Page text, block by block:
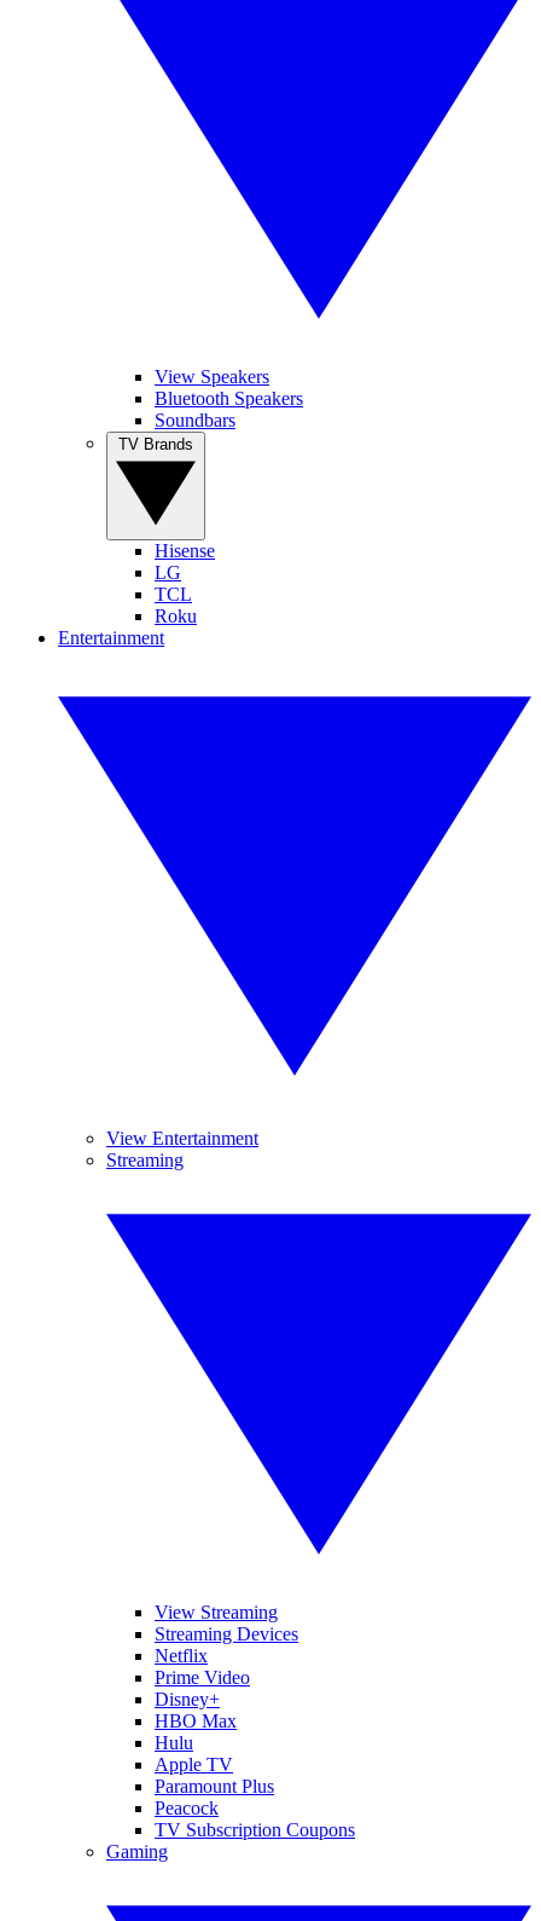
View Speakers
Bluetooth Speakers
Soundbars
Hisense
LG
TCL
Roku
Entertainment
View Entertainment
Streaming
View Streaming
Streaming Devices
Netflix
Prime Video
Disney+
HBO Max
Hulu
Apple TV
Paramount Plus
Peacock
TV Subscription Coupons
Gaming